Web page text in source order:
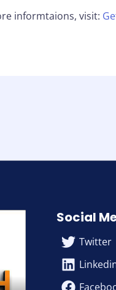
informtaions, visit:
Social
Twitter